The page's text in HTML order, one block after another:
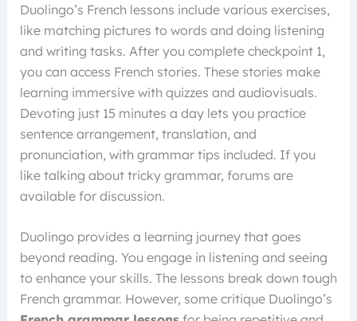
Duolingo’s French lessons include various exercises,
like matching pictures to words and doing listening
and writing tasks. After you complete checkpoint 1,
you can access French stories. These stories make
learning immersive with quizzes and audiovisuals.
Devoting just 15 minutes a day lets you practice
sentence arrangement, translation, and
pronunciation, with grammar tips included. If you
like talking about tricky grammar, forums are
available for discussion.
Duolingo provides a learning journey that goes
beyond reading. You engage in listening and seeing
to enhance your skills. The lessons break down tough
French grammar. However, some critique Duolingo’s